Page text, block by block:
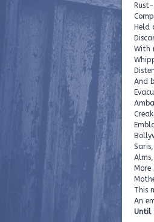
Held
With
And
This
An
Until